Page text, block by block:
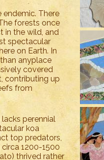
endemic. There
forests once
in the wild, and
spectacular
on Earth. In
anyplace
covered
contributing up
from
perennial
koa
top predators,
1200-1500
thrived rather